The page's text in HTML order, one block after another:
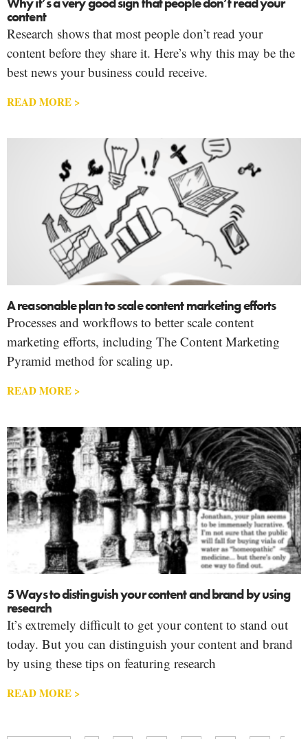
content
Research shows that most people don’t read your
content before they share it. Here’s why this may be the
best news your business could receive.
READ MORE >
A reasonable plan to scale content marketing efforts
Processes and workflows to better scale content
marketing efforts, including The Content Marketing
Pyramid method for scaling up.
READ MORE >
5 Ways to distinguish your content and brand by using
research
It’s extremely difficult to get your content to stand out
today. But you can distinguish your content and brand
by using these tips on featuring research
READ MORE >